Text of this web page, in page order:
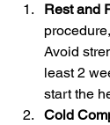
Rest and
Avoid
least 2
start the
Cold